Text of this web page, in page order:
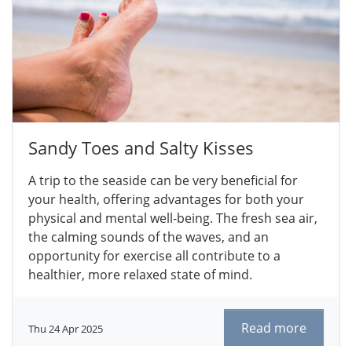
Sandy Toes and Salty Kisses
A trip to the seaside can be very beneficial for
your health, offering advantages for both your
physical and mental well-being. The fresh sea air,
the calming sounds of the waves, and an
opportunity for exercise all contribute to a
healthier, more relaxed state of mind.
Thu 24 Apr 2025 Read more